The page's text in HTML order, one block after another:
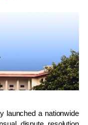
launched a nationwide